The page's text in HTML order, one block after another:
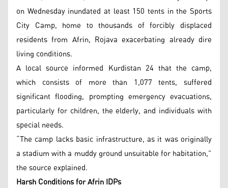
on Wednesday inundated at least 150 tents in the Sports
City Camp, home to thousands of forcibly displaced
residents from Afrin, Rojava exacerbating already dire
living conditions.
A local source informed Kurdistan 24 that the camp,
which consists of more than 1,077 tents, suffered
significant flooding, prompting emergency evacuations,
particularly for children, the elderly, and individuals with
special needs.
“The camp lacks basic infrastructure, as it was originally
a stadium with a muddy ground unsuitable for habitation,”
the source explained.
Harsh Conditions for Afrin IDPs